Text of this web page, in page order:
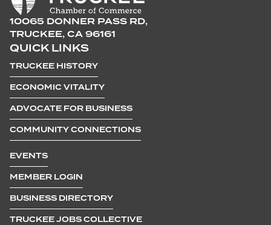
10065 DONNER PASS RD,
TRUCKEE, CA 96161
QUICK LINKS
TRUCKEE HISTORY
ECONOMIC VITALITY
ADVOCATE FOR BUSINESS
COMMUNITY CONNECTIONS
EVENTS
MEMBER LOGIN
BUSINESS DIRECTORY
TRUCKEE JOBS COLLECTIVE